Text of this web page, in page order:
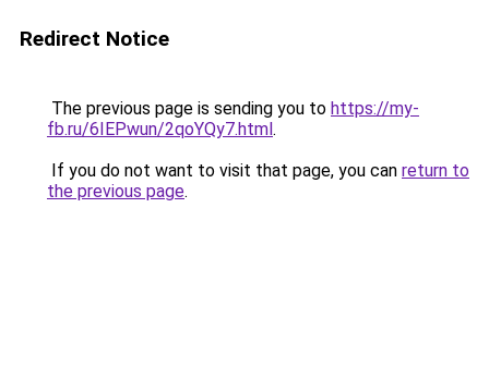
Redirect Notice
The previous page is sending you to https://my-
fb.ru/6IEPwun/2qoYQy7.html.
If you do not want to visit that page, you can return to
the previous page.